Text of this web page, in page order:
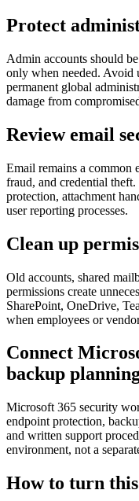
Protect
Admin accounts should
only when needed. Avoid
permanent global
damage from
Review email
Email remains a
fraud, and credential
protection, attachment
user reporting processes.
Clean up
Old accounts, shared
permissions create
SharePoint, OneDrive,
when employees or
Connect
backup
Microsoft 365 security
endpoint protection,
and written support
environment, not a
How to turn